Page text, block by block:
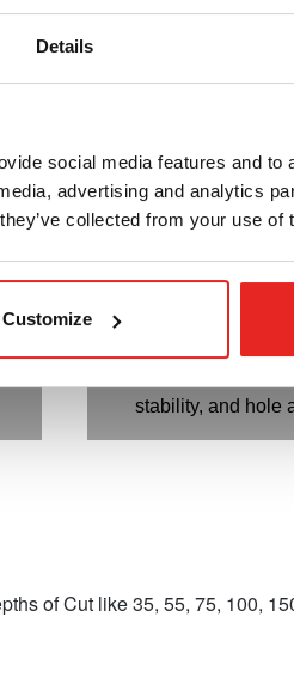
Details
social media features and to
advertising and analytics
collected from your use of
Customize
and more stable
Specially
maximum stability
Flutes and teeth
Deliver best tooth
stability, and hole
of Cut like 35, 55, 75, 100,